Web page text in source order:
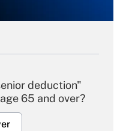
deduction"
65 and over?